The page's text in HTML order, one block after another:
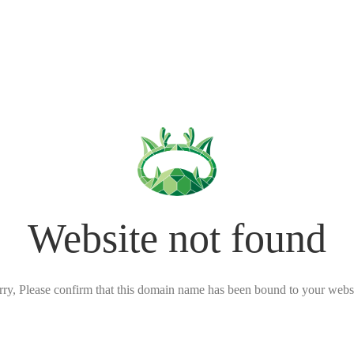
Website not found
Please confirm that this domain name has been bound to your